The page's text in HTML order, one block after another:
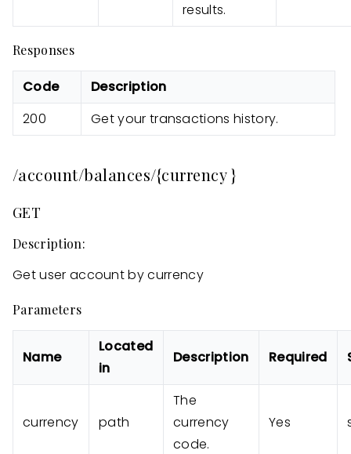
results.
Responses
Code
Description
200
Get your transactions history.
/account/balances/{currency }
GET
Description:
Get user account by currency
Parameters
Name
Located
in
Description Required
currency path
The
currency
code.
Yes